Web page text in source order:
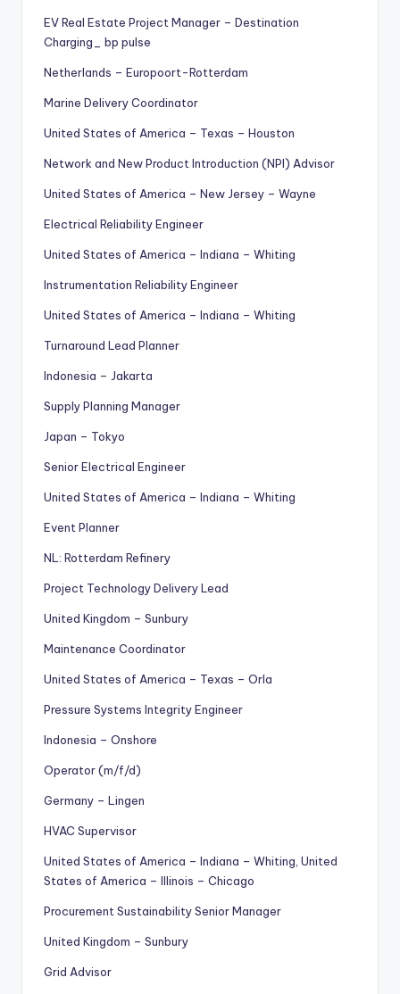
EV Real Estate Project Manager – Destination
Charging_ bp pulse
Netherlands – Europoort-Rotterdam
Marine Delivery Coordinator
United States of America – Texas – Houston
Network and New Product Introduction (NPI) Advisor
United States of America – New Jersey – Wayne
Electrical Reliability Engineer
United States of America – Indiana – Whiting
Instrumentation Reliability Engineer
United States of America – Indiana – Whiting
Turnaround Lead Planner
Indonesia – Jakarta
Supply Planning Manager
Japan – Tokyo
Senior Electrical Engineer
United States of America – Indiana – Whiting
Event Planner
NL: Rotterdam Refinery
Project Technology Delivery Lead
United Kingdom – Sunbury
Maintenance Coordinator
United States of America – Texas – Orla
Pressure Systems Integrity Engineer
Indonesia – Onshore
Operator (m/f/d)
Germany – Lingen
HVAC Supervisor
United States of America – Indiana – Whiting, United
States of America – Illinois – Chicago
Procurement Sustainability Senior Manager
United Kingdom – Sunbury
Grid Advisor